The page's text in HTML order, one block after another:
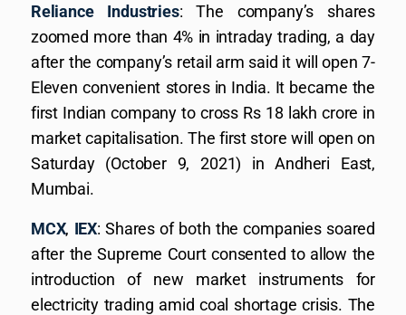
Reliance Industries: The company’s shares
zoomed more than 4% in intraday trading, a day
after the company’s retail arm said it will open 7-
Eleven convenient stores in India. It became the
first Indian company to cross Rs 18 lakh crore in
market capitalisation. The first store will open on
Saturday (October 9, 2021) in Andheri East,
Mumbai.
MCX, IEX: Shares of both the companies soared
after the Supreme Court consented to allow the
introduction of new market instruments for
electricity trading amid coal shortage crisis. The